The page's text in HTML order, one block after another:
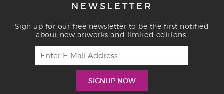
NEWSLETTER
Sign up for our free newsletter to be the first notified
about new artworks and limited editions.